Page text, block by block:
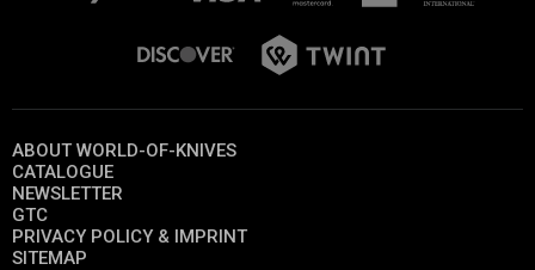
ABOUT WORLD-OF-KNIVES
CATALOGUE
NEWSLETTER
GTC
PRIVACY POLICY & IMPRINT
SITEMAP